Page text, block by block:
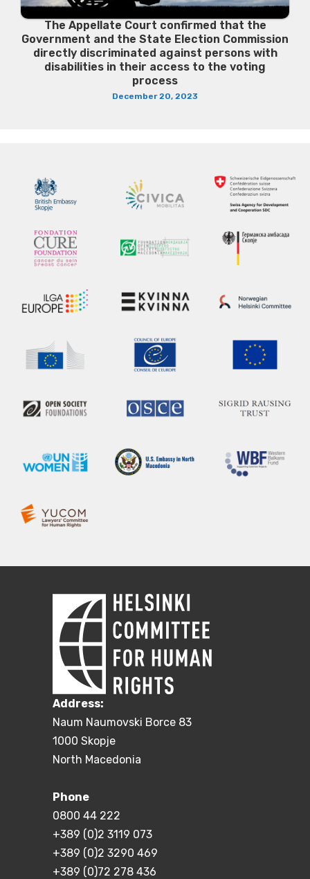
The Appellate Court confirmed that the
Government and the State Election Commission
directly discriminated against persons with
disabilities in their access to the voting
process
December 20, 2023
Address:
Naum Naumovski Borce 83
1000 Skopje
North Macedonia
Phone
0800 44 222
+389 (0)2 3119 073
+389 (0)2 3290 469
+389 (0)72 278 436